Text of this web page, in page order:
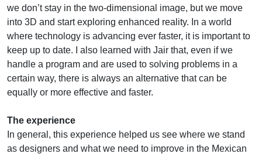
we don’t stay in the two-dimensional image, but we move
into 3D and start exploring enhanced reality. In a world
where technology is advancing ever faster, it is important to
keep up to date. I also learned with Jair that, even if we
handle a program and are used to solving problems in a
certain way, there is always an alternative that can be
equally or more effective and faster.
The experience
In general, this experience helped us see where we stand
as designers and what we need to improve in the Mexican